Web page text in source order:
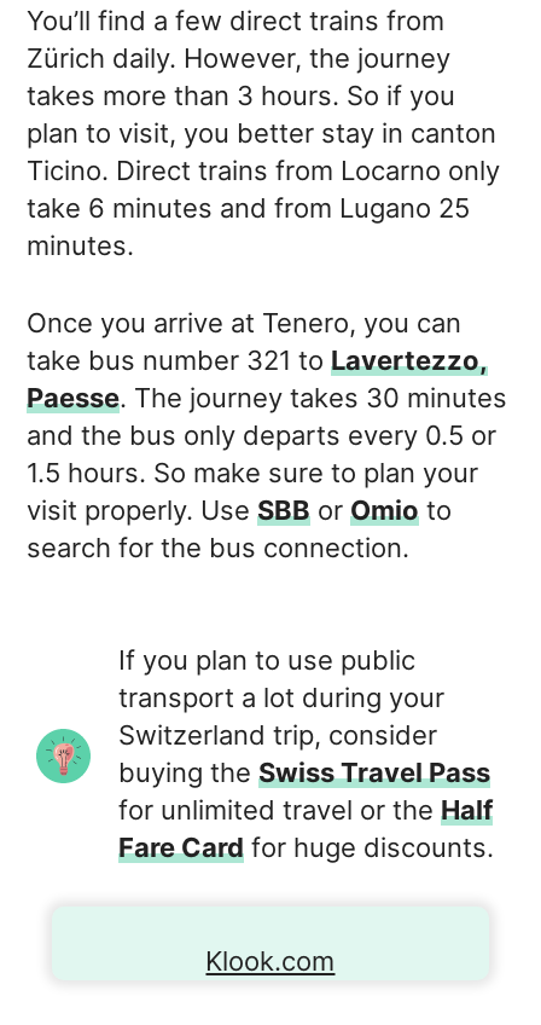
You’ll find a few direct trains from
Zürich daily. However, the journey
takes more than 3 hours. So if you
plan to visit, you better stay in canton
Ticino. Direct trains from Locarno only
take 6 minutes and from Lugano 25
minutes.
Once you arrive at Tenero, you can
take bus number 321 toLavertezzo,
Paesse. The journey takes 30 minutes
and the bus only departs every 0.5 or
1.5 hours. So make sure to plan your
visit properly. UseSBB orOmio to
search for the bus connection.
If you plan to use public
transport a lot during your
Switzerland trip, consider
buying the Swiss Travel Pass
for unlimited travel or the Half
Fare Cardfor huge discounts.
Klook.com